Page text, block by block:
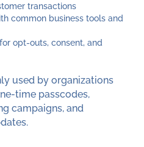
transactions
common business tools and
opt-outs, consent, and
used by organizations
time passcodes,
campaigns, and